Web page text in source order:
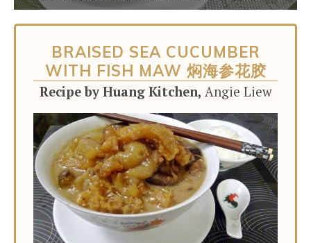
BRAISED SEA CUCUMBER
WITH FISH MAW 焖海参花胶
Recipe by Huang Kitchen, Angie Liew